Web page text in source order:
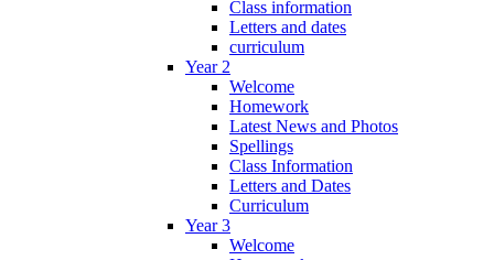
Class information
Letters and dates
curriculum
Year 2
Welcome
Homework
Latest News and Photos
Spellings
Class Information
Letters and Dates
Curriculum
Year 3
Welcome